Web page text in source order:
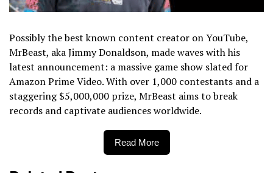
Possibly the best known content creator on YouTube,
MrBeast, aka Jimmy Donaldson, made waves with his
latest announcement: a massive game show slated for
Amazon Prime Video. With over 1,000 contestants and a
staggering $5,000,000 prize, MrBeast aims to break
records and captivate audiences worldwide.
Read More